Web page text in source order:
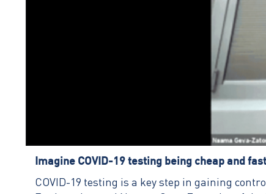
Imagine COVID-19 testing being cheap and
COVID-19 testing is a key step in gaining